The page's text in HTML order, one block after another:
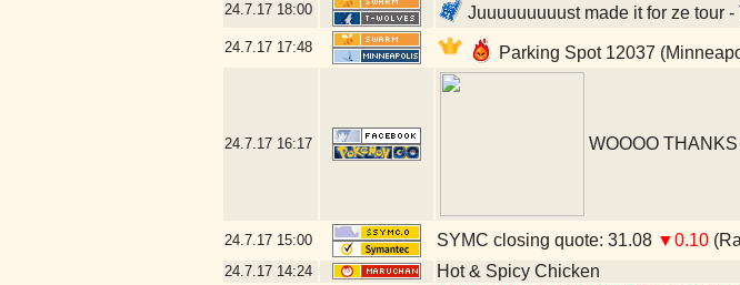
24.7.17 18:00 Juuuuuuuuust made it for ze tour
24.7.17 17:48 Parking Spot 12037
24.7.17 16:17 WOOOO
24.7.17 15:00 SYMC closing quote: 31.08 ▼0.10
24.7.17 14:24 Hot & Spicy Chicken